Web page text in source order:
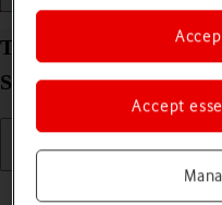
Turn automatic use of
Samsung Galaxy
Accept